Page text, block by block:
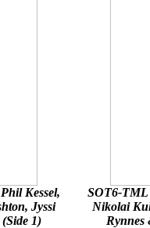
Kessel,
Jyssi
1)
SOT6-TML
Nikolai
Rynnes